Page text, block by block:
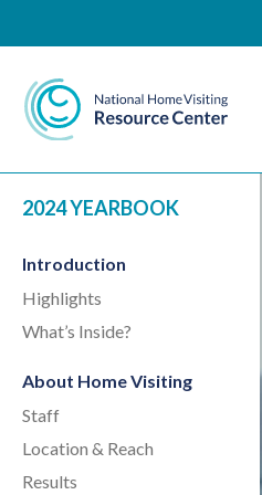
2024 YEARBOOK
Introduction
Highlights
What’s Inside?
About Home Visiting
Staff
Location & Reach
Results